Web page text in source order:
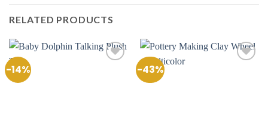
RELATED PRODUCTS
-14% -43%